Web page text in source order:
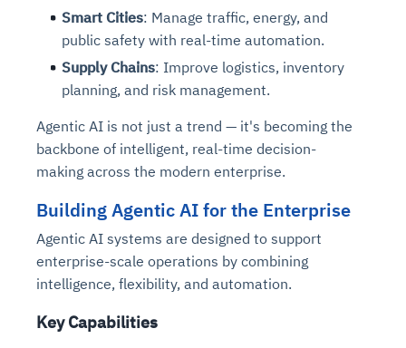
Smart Cities: Manage traffic, energy, and
public safety with real-time automation.
Supply Chains: Improve logistics, inventory
planning, and risk management.
Agentic AI is not just a trend — it's becoming the
backbone of intelligent, real-time decision-
making across the modern enterprise.
Building Agentic AI for the Enterprise
Agentic AI systems are designed to support
enterprise-scale operations by combining
intelligence, flexibility, and automation.
Key Capabilities